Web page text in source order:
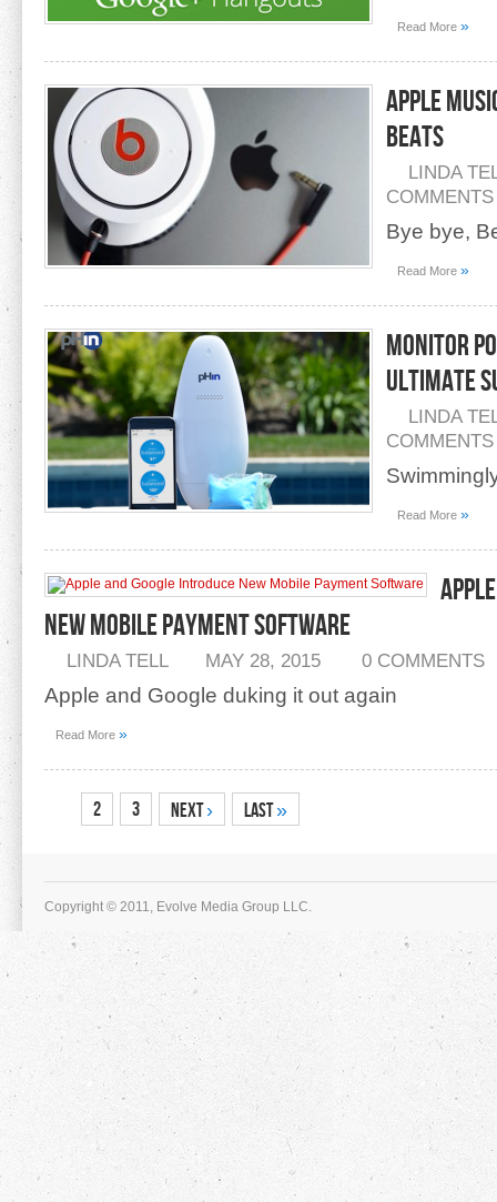
Read More »
Apple
Beats
LINDA
COMMENTS
Bye bye,
Read More »
Monitor
Ultimate
LINDA
COMMENTS
Read More »
New Mobile Payment Software
LINDA TELL MAY 28, 2015 0 COMMENTS
Apple and Google duking it out again
Read More »
2 3 Next› Last»
Copyright © 2011, Evolve Media Group LLC.